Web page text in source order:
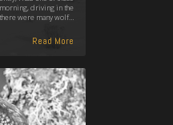
driving in the
were many wolf…
Read More